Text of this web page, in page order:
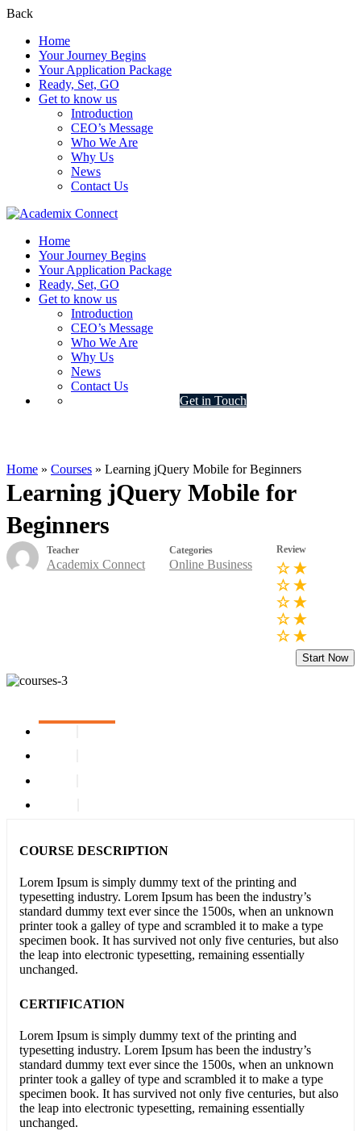
Back
Home
Your Journey Begins
Your Application Package
Ready, Set, GO
Get to know us
Introduction
CEO’s Message
Who We Are
Why Us
News
Contact Us
Home
Your Journey Begins
Your Application Package
Ready, Set, GO
Get to know us
Introduction
CEO’s Message
Who We Are
Why Us
News
Contact Us
Get in Touch
Home » Courses » Learning jQuery Mobile for Beginners
Learning jQuery Mobile for
Beginners
Teacher
Academix Connect
Categories
Online Business
Review
Start Now
COURSE DESCRIPTION
Lorem Ipsum is simply dummy text of the printing and
typesetting industry. Lorem Ipsum has been the industry’s
standard dummy text ever since the 1500s, when an unknown
printer took a galley of type and scrambled it to make a type
specimen book. It has survived not only five centuries, but also
the leap into electronic typesetting, remaining essentially
unchanged.
CERTIFICATION
Lorem Ipsum is simply dummy text of the printing and
typesetting industry. Lorem Ipsum has been the industry’s
standard dummy text ever since the 1500s, when an unknown
printer took a galley of type and scrambled it to make a type
specimen book. It has survived not only five centuries, but also
the leap into electronic typesetting, remaining essentially
unchanged.